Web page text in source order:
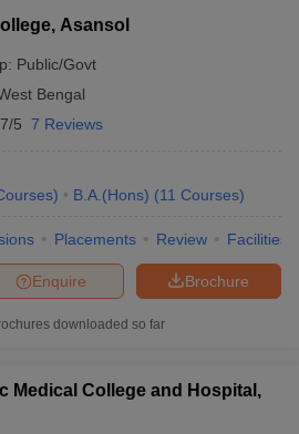
Asansol
Public/Govt
Bengal
5 7 Reviews
) B.A.(Hons) (11 Courses)
Placements Review Facilities
Brochure
Enquire
downloaded so far
Medical College and Hospital,